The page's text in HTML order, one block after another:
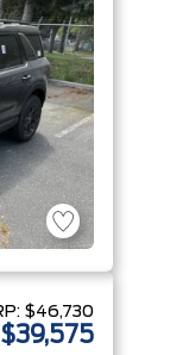
$46,730
$39,575